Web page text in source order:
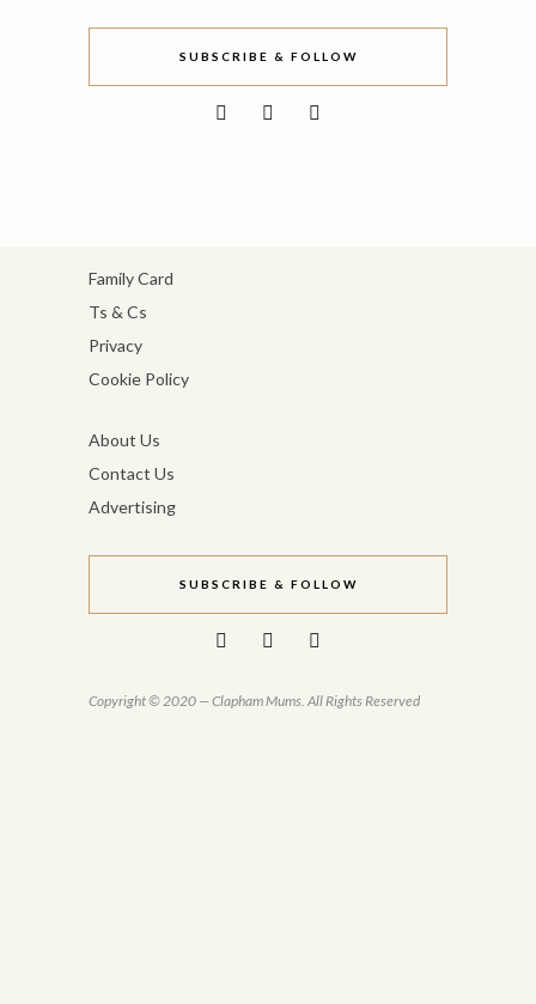
SUBSCRIBE & FOLLOW
Family Card
Ts & Cs
Privacy
Cookie Policy
About Us
Contact Us
Advertising
SUBSCRIBE & FOLLOW
Copyright © 2020 — Clapham Mums. All Rights Reserved